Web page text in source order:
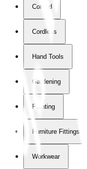
Corded
Cordless
Hand Tools
Gardening
Painting
Furniture Fittings &
Workwear